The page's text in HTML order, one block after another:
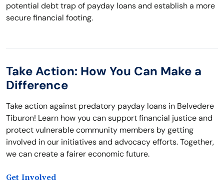
potential debt trap of payday loans and establish a more
secure financial footing.
Take Action: How You Can Make a
Difference
Take action against predatory payday loans in Belvedere
Tiburon! Learn how you can support financial justice and
protect vulnerable community members by getting
involved in our initiatives and advocacy efforts. Together,
we can create a fairer economic future.
Get Involved